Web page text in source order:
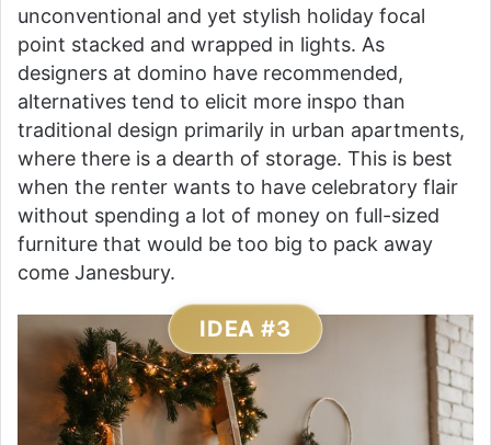
unconventional and yet stylish holiday focal
point stacked and wrapped in lights. As
designers at domino have recommended,
alternatives tend to elicit more inspo than
traditional design primarily in urban apartments,
where there is a dearth of storage. This is best
when the renter wants to have celebratory flair
without spending a lot of money on full-sized
furniture that would be too big to pack away
come Janesbury.
IDEA #3